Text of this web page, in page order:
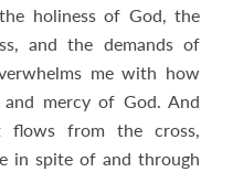
holiness of God, the
and the demands of
me with how
mercy of God. And
from the cross,
in spite of and through